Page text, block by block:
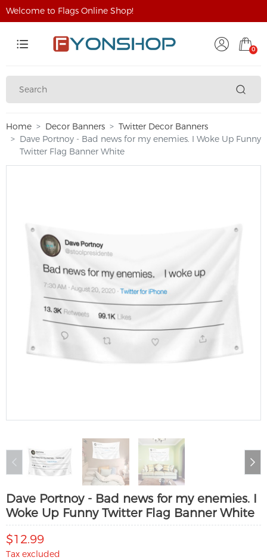
Welcome to Flags Online Shop!
0
Home Decor Banners
Twitter Decor Banners
Dave Portnoy - Bad news for my enemies. I Woke Up Funny
Twitter Flag Banner White
Dave Portnoy - Bad news for my enemies. I
Woke Up Funny Twitter Flag Banner White
$12.99
Tax excluded